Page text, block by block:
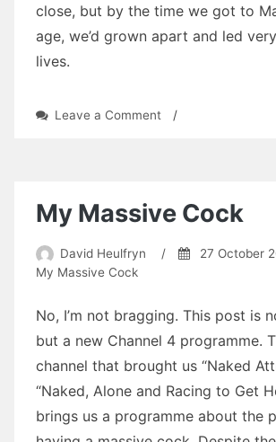
close, but by the time we got to
age, we’d grown apart and led
lives.
Leave a Commenton
David
Heulfryn
/
My Massive Cock
David Heulfryn / 27 October
My Massive Cock
No, I’m not bragging. This post is
but a new Channel 4 programme.
channel that brought us “Naked
“Naked, Alone and Racing to Get
brings us a programme about the